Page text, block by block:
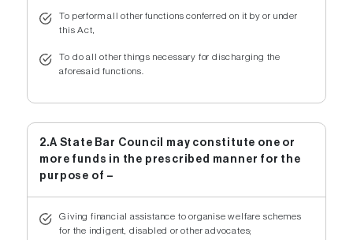
To perform all other functions conferred on it by or under
this Act,
To do all other things necessary for discharging the
aforesaid functions.
2.A State Bar Council may constitute one or
more funds in the prescribed manner for the
purpose of –
Giving financial assistance to organise welfare schemes
for the indigent, disabled or other advocates;